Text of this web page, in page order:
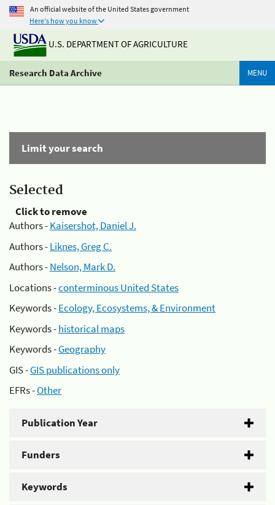
An official website of the United States government
Here's how you know
U.S. DEPARTMENT OF AGRICULTURE
Research Data Archive MENU
Limit your search
Selected
Click to remove
Authors -Kaisershot, Daniel J.
Authors -Liknes, Greg C.
Authors -Nelson, Mark D.
Locations -conterminous United States
Keywords -Ecology, Ecosystems, & Environment
Keywords -historical maps
Keywords -Geography
GIS -GIS publications only
EFRs -Other
Publication Year
Funders
Keywords